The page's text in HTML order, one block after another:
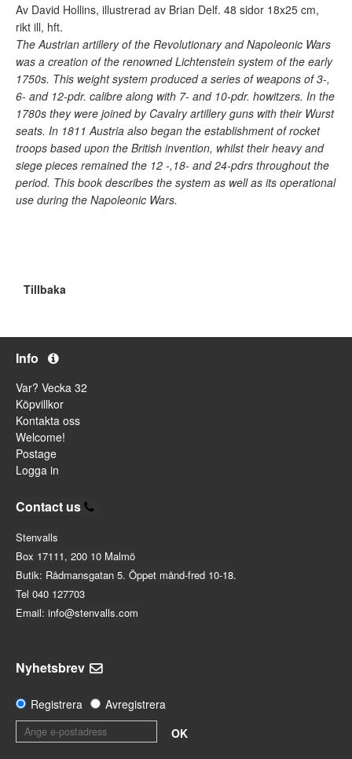
Av David Hollins, illustrerad av Brian Delf. 48 sidor 18x25 cm,
rikt ill, hft.
The Austrian artillery of the Revolutionary and Napoleonic Wars
was a creation of the renowned Lichtenstein system of the early
1750s. This weight system produced a series of weapons of 3-,
6- and 12-pdr. calibre along with 7- and 10-pdr. howitzers. In the
1780s they were joined by Cavalry artillery guns with their Wurst
seats. In 1811 Austria also began the establishment of rocket
troops based upon the British invention, whilst their heavy and
siege pieces remained the 12 -,18- and 24-pdrs throughout the
period. This book describes the system as well as its operational
use during the Napoleonic Wars.
Tillbaka
Info
Var? Vecka 32
Köpvillkor
Kontakta oss
Welcome!
Postage
Logga in
Contact us
Stenvalls
Box 17111, 200 10 Malmö
Butik: Rådmansgatan 5. Öppet månd-fred 10-18.
Tel 040 127703
Email: info@stenvalls.com
Nyhetsbrev
Registrera
Avregistrera
OK